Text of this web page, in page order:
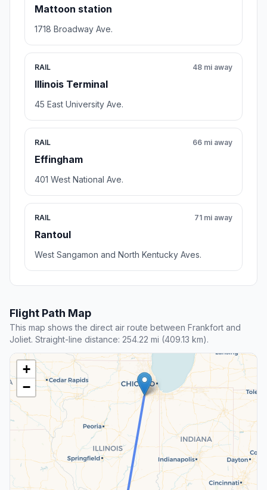
Mattoon station
1718 Broadway Ave.
RAIL
Illinois Terminal
48 mi away
45 East University Ave.
RAIL
Effingham
66 mi away
401 West National Ave.
RAIL
Rantoul
71 mi away
West Sangamon and North Kentucky Aves.
Flight Path Map
This map shows the direct air route between Frankfort and
Joliet. Straight-line distance: 254.22 mi (409.13 km).
+
−